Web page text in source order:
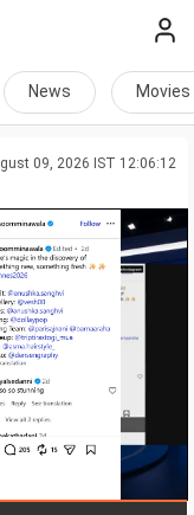
News Movies
09, 2026 IST 12:06:12